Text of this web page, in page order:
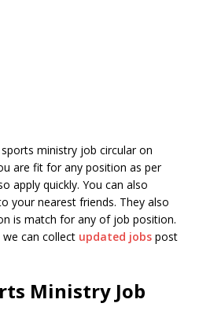
ministry job circular on
are fit for any position as per
apply quickly. You can also
your nearest friends. They also
is match for any of job position.
can collect updated jobs post
Ministry Job